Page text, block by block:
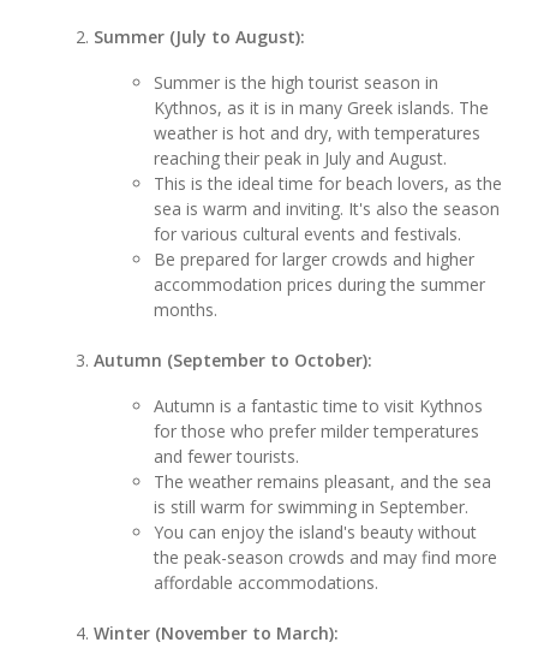
Summer (July to August):
Summer is the high tourist season in
Kythnos, as it is in many Greek islands. The
weather is hot and dry, with temperatures
reaching their peak in July and August.
This is the ideal time for beach lovers, as the
sea is warm and inviting. It's also the season
for various cultural events and festivals.
Be prepared for larger crowds and higher
accommodation prices during the summer
months.
Autumn (September to October):
Autumn is a fantastic time to visit Kythnos
for those who prefer milder temperatures
and fewer tourists.
The weather remains pleasant, and the sea
is still warm for swimming in September.
You can enjoy the island's beauty without
the peak-season crowds and may find more
affordable accommodations.
Winter (November to March):